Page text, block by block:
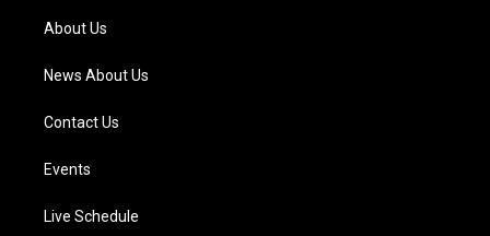
a
m
About Us
News About Us
Contact Us
Events
Live Schedule